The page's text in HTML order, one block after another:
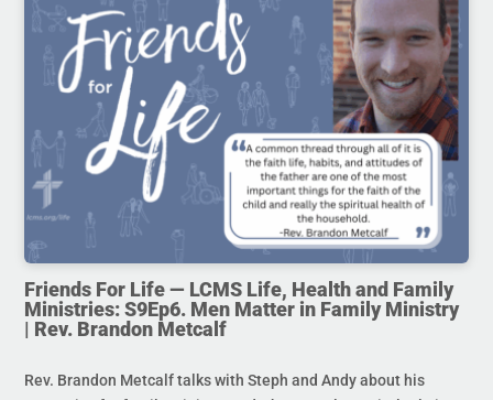
Friends For Life — LCMS Life, Health and Family
Ministries: S9Ep6. Men Matter in Family Ministry
| Rev. Brandon Metcalf
Rev. Brandon Metcalf talks with Steph and Andy about his